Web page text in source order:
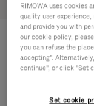
HYBRID
Cabin
RIMOWA uses cookies
quality user
and provide you with
our cookie policy,
you can refuse the
accepting".
continue", or click "Set
Set cookie